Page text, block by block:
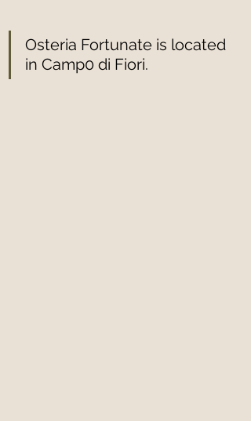
Osteria Fortunate is located
in Camp0 di Fiori.